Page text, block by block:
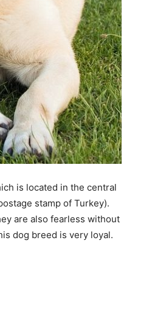
is located in the central
stamp of Turkey).
are also fearless without
dog breed is very loyal.